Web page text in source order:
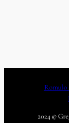
Romulo
2024 ©